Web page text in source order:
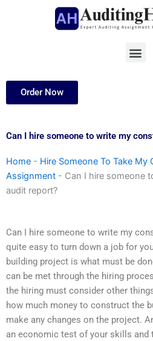
Order Now
Can I hire someone to write my
Home - Hire Someone To Take
Assignment - Can I hire someone
audit report?
Can I hire someone to write my
quite easy to turn down a job for
building project is what must be
can be met through the hiring
the hiring must consider other
how much money to construct the
make any changes on the project.
an economic test of your skills and